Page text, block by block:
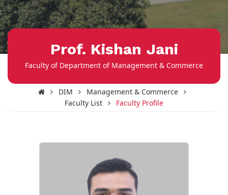
Prof. Kishan Jani
Faculty of Department of Management & Commerce
DIM
Management & Commerce
Faculty List
Faculty Profile